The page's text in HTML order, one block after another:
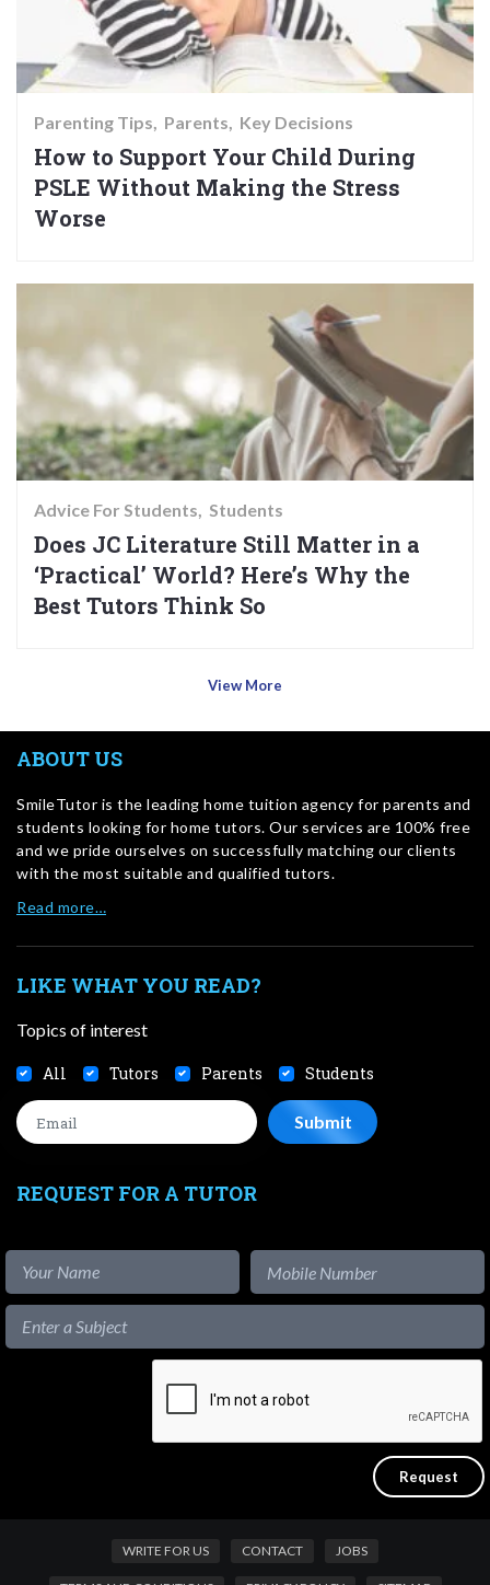
Parenting Tips Parents Key Decisions
How to Support Your Child During
PSLE Without Making the Stress
Worse
Advice For Students Students
Does JC Literature Still Matter in a
‘Practical’ World? Here’s Why the
Best Tutors Think So
View More
ABOUT US
SmileTutor is the leading home tuition agency for parents and
students looking for home tutors. Our services are 100% free
and we pride ourselves on successfully matching our clients
with the most suitable and qualified tutors.
Read more…
LIKE WHAT YOU READ?
Topics of interest
All Tutors Parents Students
REQUEST FOR A TUTOR
WRITE FOR US CONTACT JOBS